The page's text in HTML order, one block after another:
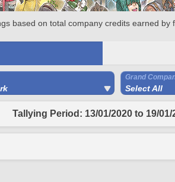
based on total company credits earned by
Grand
Select All
Tallying Period: 13/01/2020 to 19/01/